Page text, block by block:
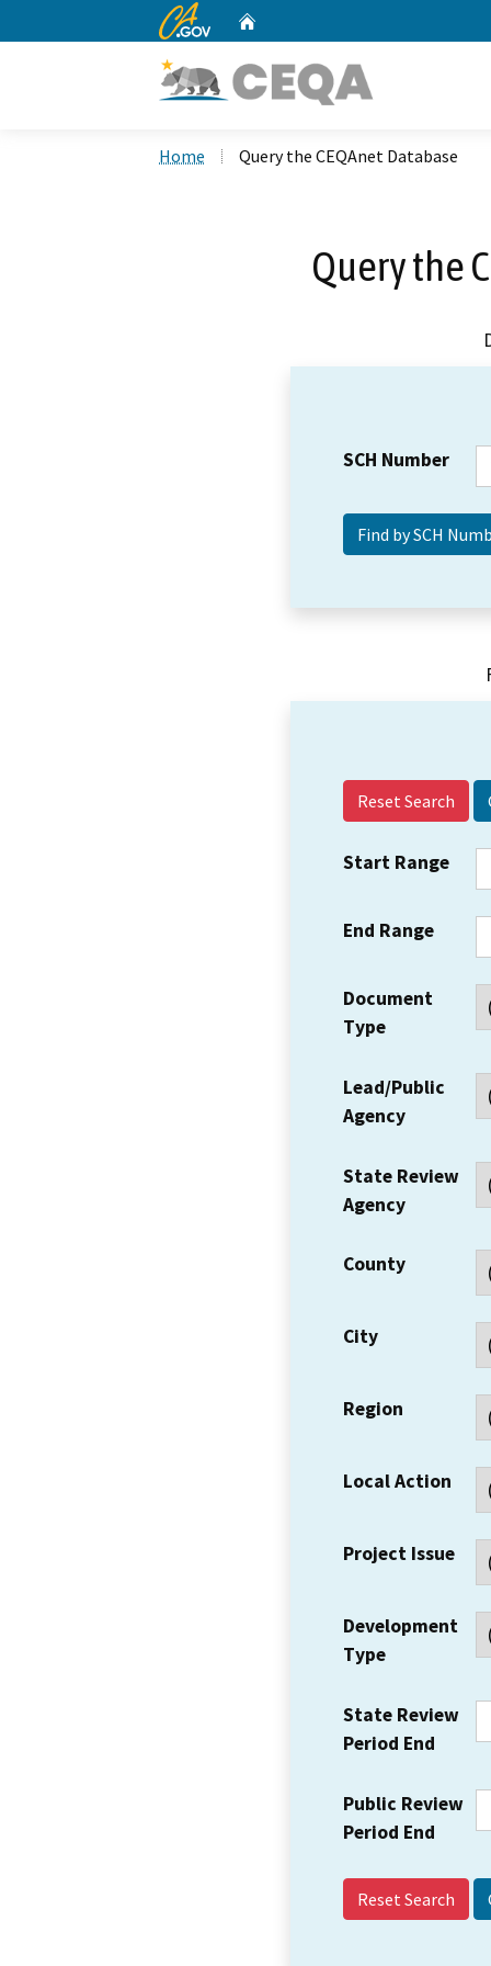
CA.gov
Home Query the CEQAnet Database
Query the
SCH Number
Reset Search
Start Range
End Range
Document
Type
Lead/Public
Agency
State Review
Agency
County
City
Region
Local Action
Project Issue
Development
Type
State Review
Period End
Public Review
Period End
Reset Search